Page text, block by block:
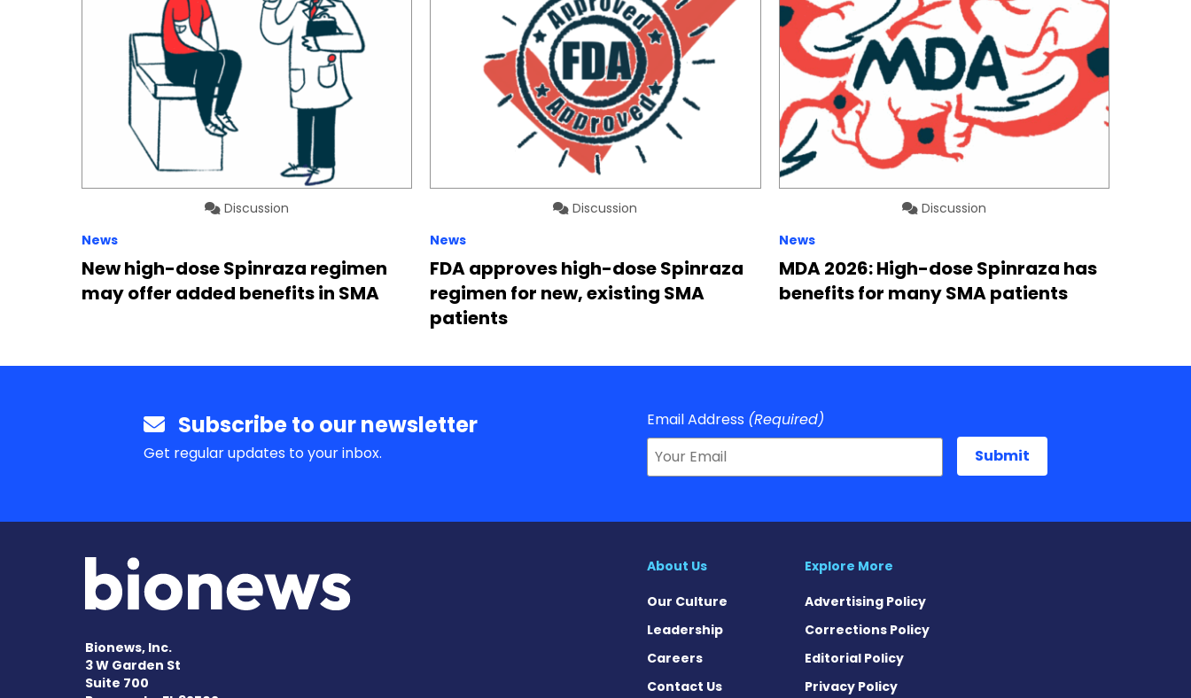
Discussion
News
New high-dose Spinraza regimen
may offer added benefits in SMA
Discussion
News
FDA approves high-dose Spinraza
regimen for new, existing SMA
patients
Discussion
News
MDA 2026: High-dose Spinraza has
benefits for many SMA patients
Subscribe to our newsletter
Get regular updates to your inbox.
Email Address (Required)
Bionews, Inc.
3 W Garden St
Suite 700
About Us
Our Culture
Leadership
Careers
Contact Us
Explore More
Advertising Policy
Corrections Policy
Editorial Policy
Privacy Policy